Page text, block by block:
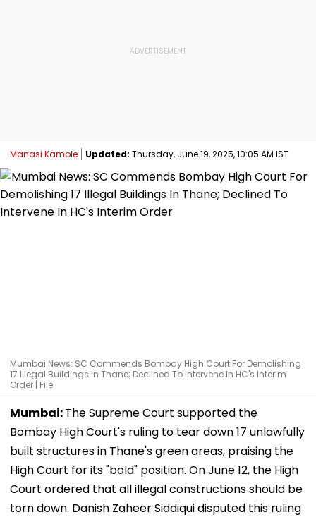
Manasi Kamble Updated: Thursday, June 19, 2025, 10:05 AM IST
Mumbai News: SC Commends Bombay High Court For Demolishing
17 Illegal Buildings In Thane; Declined To Intervene In HC's Interim
Order | File
Mumbai:The Supreme Court supported the
Bombay High Court's ruling to tear down 17 unlawfully
built structures in Thane's green areas, praising the
High Court for its "bold" position. On June 12, the High
Court ordered that all illegal constructions should be
torn down. Danish Zaheer Siddiqui disputed this ruling